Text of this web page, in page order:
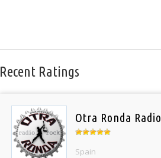
Recent Ratings
Otra Ronda Radio
Spain